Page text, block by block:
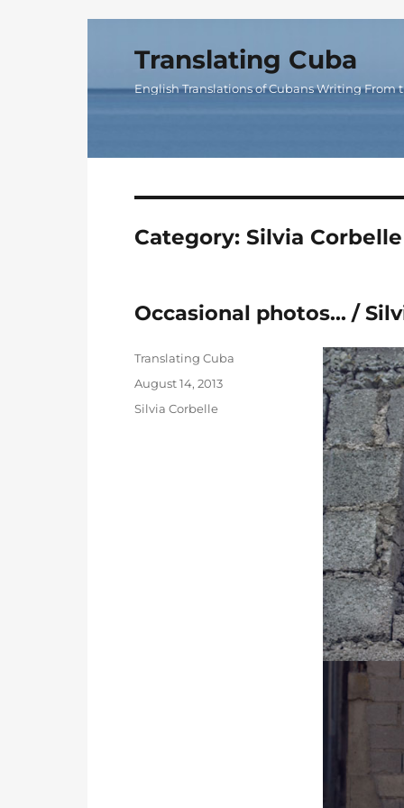
Translating Cuba
English Translations of Cubans Writing From
Category:Silvia Corbelle
Occasional photos… /
Author
Translating Cuba
Posted
on
August 14, 2013
Categories
Silvia Corbelle